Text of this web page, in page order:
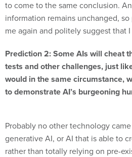
to come to the same conclusion.
information remains unchanged,
me again and politely suggest that
Prediction 2: Some AIs will cheat
tests and other challenges, just
would in the same circumstance,
to demonstrate AI’s burgeoning
Probably no other technology
generative AI, or AI that is able to
rather than totally relying on pre-